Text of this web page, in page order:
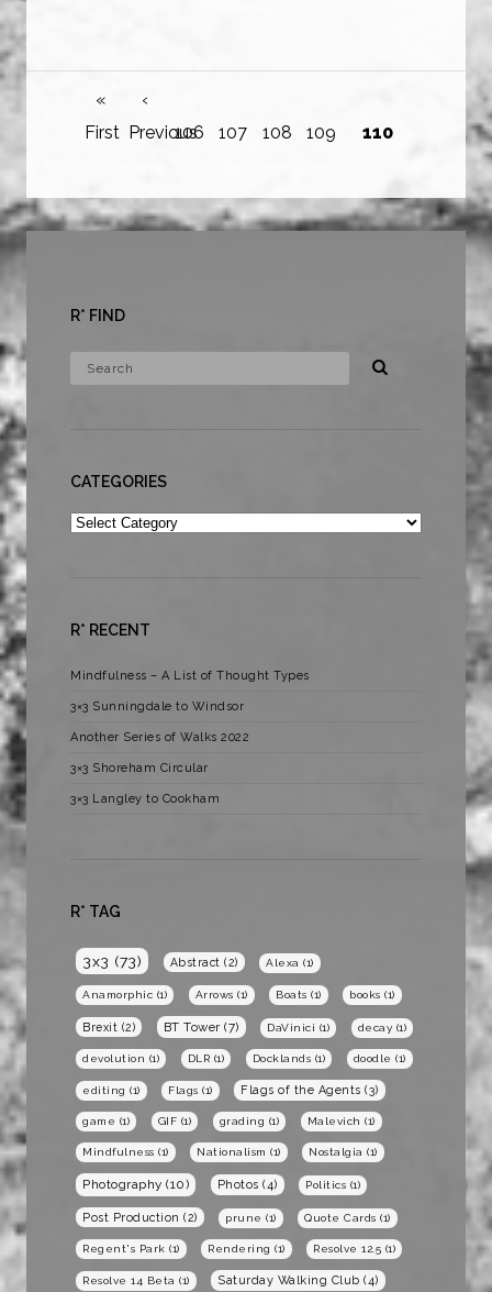
«
First
‹
Previous
106 107 108 109 110
R* FIND
CATEGORIES
Categories
R* RECENT
Mindfulness – A List of Thought Types
3×3 Sunningdale to Windsor
Another Series of Walks 2022
3×3 Shoreham Circular
3×3 Langley to Cookham
R* TAG
3x3 (73) Abstract (2) Alexa (1)
Anamorphic (1) Arrows (1) Boats (1) books (1)
Brexit (2) BT Tower (7) DaVinici (1) decay (1)
devolution (1) DLR (1) Docklands (1) doodle (1)
editing (1) Flags (1) Flags of the Agents (3)
game (1) GIF (1) grading (1) Malevich (1)
Mindfulness (1) Nationalism (1) Nostalgia (1)
Photography (10) Photos (4) Politics (1)
Post Production (2) prune (1) Quote Cards (1)
Regent's Park (1) Rendering (1) Resolve 12.5 (1)
Resolve 14 Beta (1) Saturday Walking Club (4)